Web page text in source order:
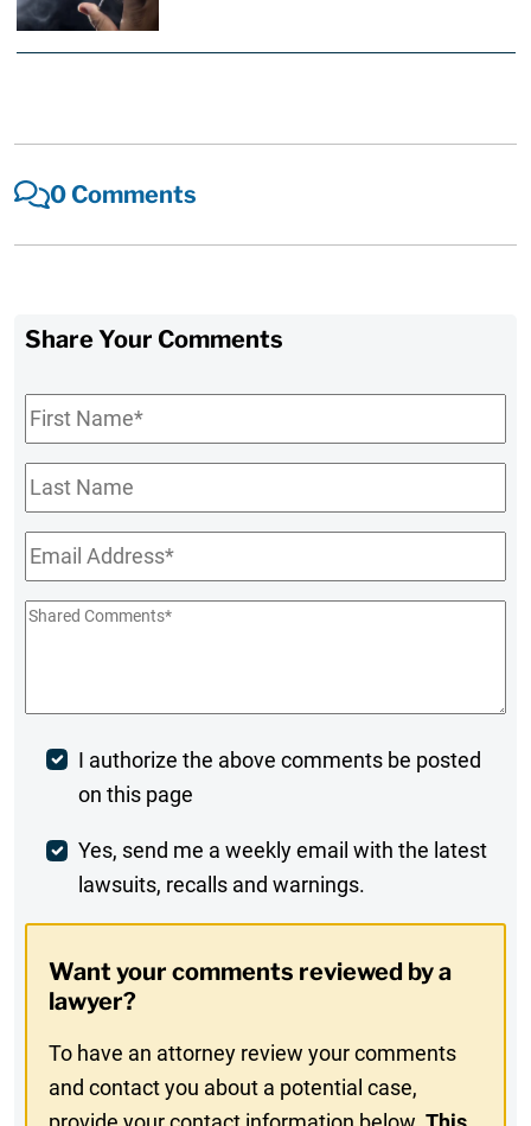
0 Comments
Share Your Comments
First
Name*
Last
Name
Email*
Shared
Post
Comment
I authorize the above comments be posted
on this page
Weekly
Digest
In
Yes, send me a weekly email with the latest
lawsuits, recalls and warnings.
Want your comments reviewed by a
lawyer?
To have an attorney review your comments
and contact you about a potential case,